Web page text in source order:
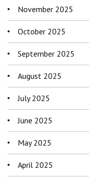
November 2025
October 2025
September 2025
August 2025
July 2025
June 2025
May 2025
April 2025